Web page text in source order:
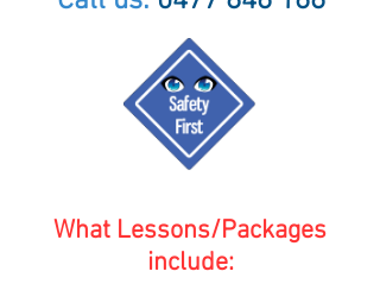
What Lessons/Packages
include: